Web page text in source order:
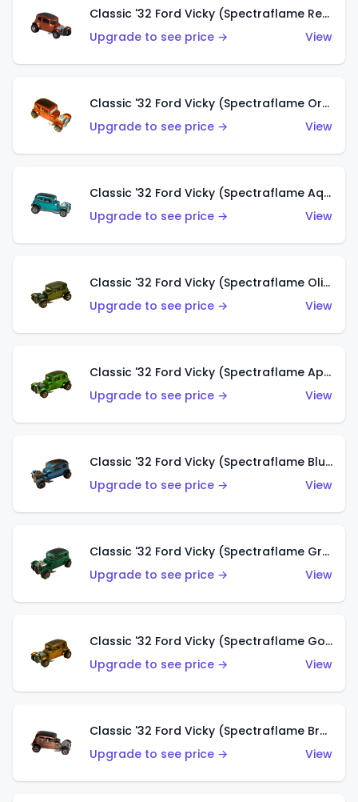
Classic '32 Ford Vicky (Spectraflame Red)
Upgrade to see price →
View
Classic '32 Ford Vicky (Spectraflame Orange)
Upgrade to see price →
View
Classic '32 Ford Vicky (Spectraflame Aqua)
Upgrade to see price →
View
Classic '32 Ford Vicky (Spectraflame Olive)
Upgrade to see price →
View
Classic '32 Ford Vicky (Spectraflame Apple Green)
Upgrade to see price →
View
Classic '32 Ford Vicky (Spectraflame Blue)
Upgrade to see price →
View
Classic '32 Ford Vicky (Spectraflame Green)
Upgrade to see price →
View
Classic '32 Ford Vicky (Spectraflame Gold)
Upgrade to see price →
View
Classic '32 Ford Vicky (Spectraflame Brown)
Upgrade to see price →
View